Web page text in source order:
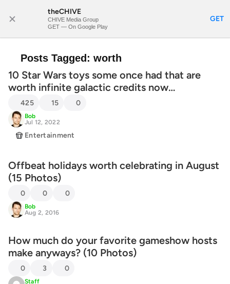
theCHIVE
CHIVE Media Group
GET — On Google Play
GET
Posts Tagged: worth
10 Star Wars toys some once had that are
worth infinite galactic credits now…
425 15 0
Bob
Jul 12, 2022
Entertainment
Offbeat holidays worth celebrating in August
(15 Photos)
0 0 0
Bob
Aug 2, 2016
How much do your favorite gameshow hosts
make anyways? (10 Photos)
0 3 0
Staff